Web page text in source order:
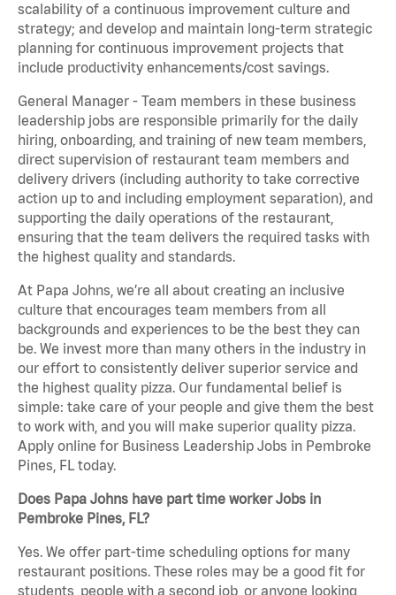
scalability of a continuous improvement culture and
strategy; and develop and maintain long-term strategic
planning for continuous improvement projects that
include productivity enhancements/cost savings.
General Manager - Team members in these business
leadership jobs are responsible primarily for the daily
hiring, onboarding, and training of new team members,
direct supervision of restaurant team members and
delivery drivers (including authority to take corrective
action up to and including employment separation), and
supporting the daily operations of the restaurant,
ensuring that the team delivers the required tasks with
the highest quality and standards.
At Papa Johns, we’re all about creating an inclusive
culture that encourages team members from all
backgrounds and experiences to be the best they can
be. We invest more than many others in the industry in
our effort to consistently deliver superior service and
the highest quality pizza. Our fundamental belief is
simple: take care of your people and give them the best
to work with, and you will make superior quality pizza.
Apply online for Business Leadership Jobs in Pembroke
Pines, FL today.
Does Papa Johns have part time worker Jobs in
Pembroke Pines, FL?
Yes. We offer part-time scheduling options for many
restaurant positions. These roles may be a good fit for
students, people with a second job, or anyone looking